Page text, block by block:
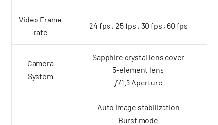
Video Frame
rate
24 fps , 25 fps , 30 fps , 60 fps
Camera
System
Sapphire crystal lens cover
5-element lens
ƒ/1.8 Aperture
Auto image stabilization
Burst mode